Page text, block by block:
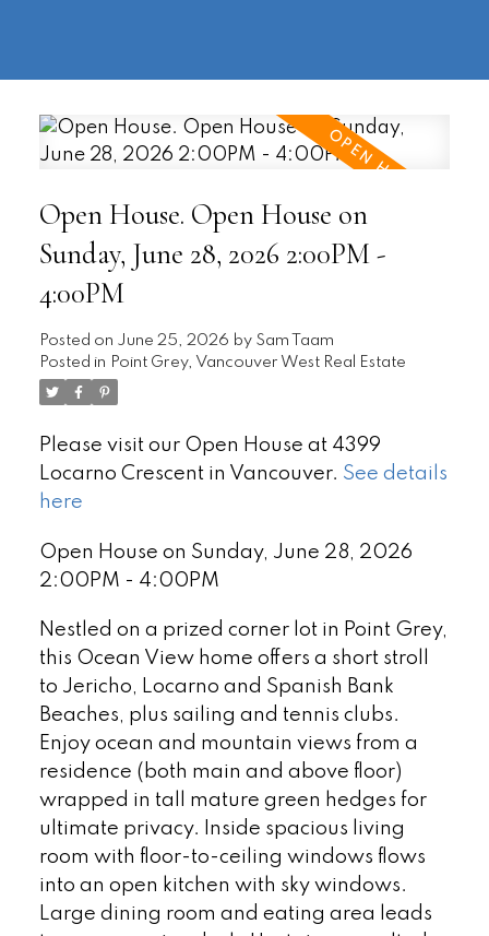
Open House. Open House on
Sunday, June 28, 2026 2:00PM -
4:00PM
Posted on June 25, 2026 by Sam Taam
Posted in Point Grey, Vancouver West Real Estate
Please visit our Open House at 4399
Locarno Crescent in Vancouver. See details
here
Open House on Sunday, June 28, 2026
2:00PM - 4:00PM
Nestled on a prized corner lot in Point Grey,
this Ocean View home offers a short stroll
to Jericho, Locarno and Spanish Bank
Beaches, plus sailing and tennis clubs.
Enjoy ocean and mountain views from a
residence (both main and above floor)
wrapped in tall mature green hedges for
ultimate privacy. Inside spacious living
room with floor-to-ceiling windows flows
into an open kitchen with sky windows.
Large dining room and eating area leads